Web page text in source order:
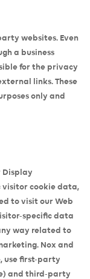
websites. Even
a business
for the privacy
links. These
only and
Display
visitor cookie data,
to visit our Web
specific data
way related to
Nox and
use first-party
and third-party